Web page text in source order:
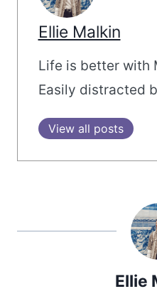
Ellie Malkin
Life is better with
Easily distracted
View all posts
Ellie